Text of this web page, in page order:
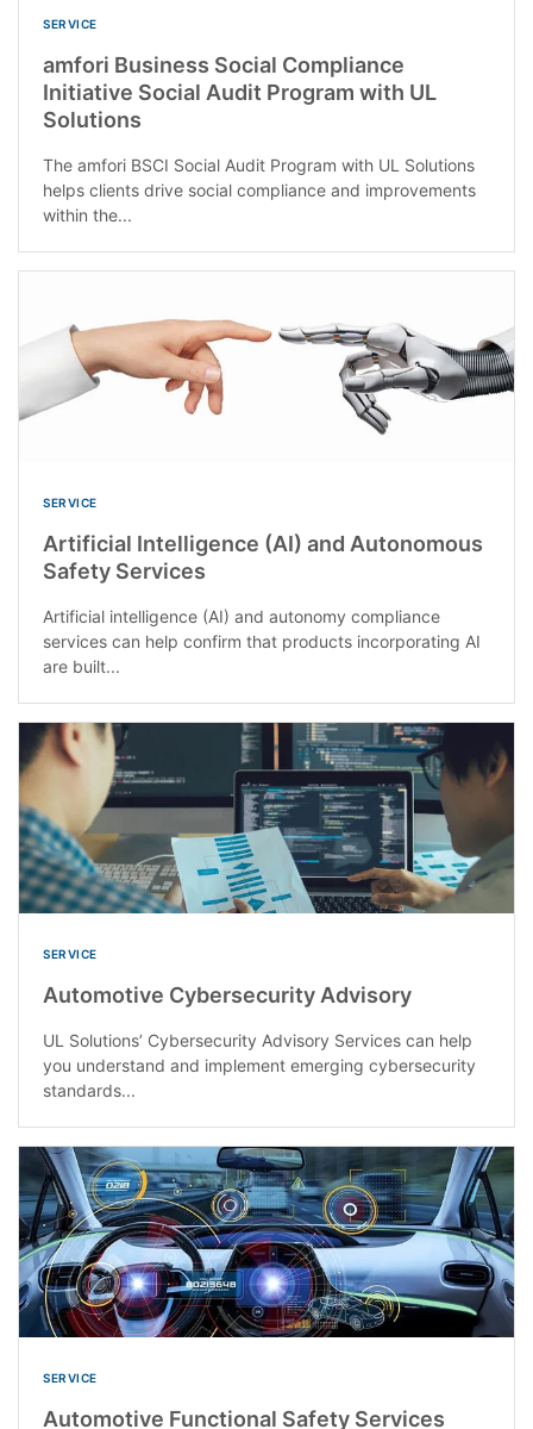
SERVICE
amfori Business Social Compliance
Initiative Social Audit Program with UL
Solutions
The amfori BSCI Social Audit Program with UL Solutions
helps clients drive social compliance and improvements
within the...
SERVICE
Artificial Intelligence (AI) and Autonomous
Safety Services
Artificial intelligence (AI) and autonomy compliance
services can help confirm that products incorporating AI
are built...
SERVICE
Automotive Cybersecurity Advisory
UL Solutions’ Cybersecurity Advisory Services can help
you understand and implement emerging cybersecurity
standards...
SERVICE
Automotive Functional Safety Services